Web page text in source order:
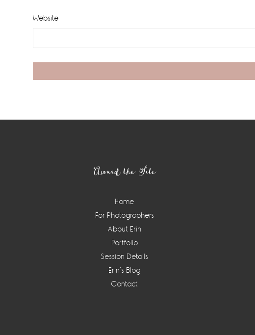
Website
Around the Site
Home
For Photographers
About Erin
Portfolio
Session Details
Erin’s Blog
Contact